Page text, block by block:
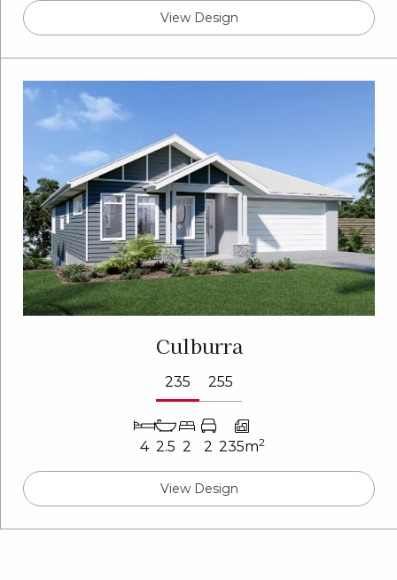
View Design
Culburra
235 255
4 2.5 2 2 235m2
View Design